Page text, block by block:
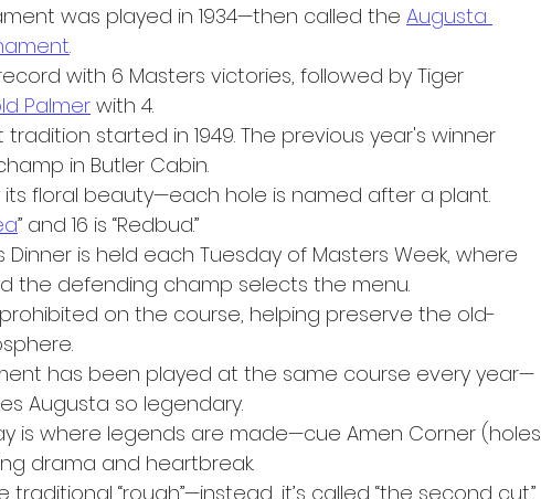
was played in 1934—then called the Augusta
.
with 6 Masters victories, followed by Tiger
Palmer with 4.
tradition started in 1949. The previous year's winner
in Butler Cabin.
its floral beauty—each hole is named after a plant.
” and 16 is “Redbud.”
is held each Tuesday of Masters Week, where
the defending champ selects the menu.
on the course, helping preserve the old-
has been played at the same course every year—
Augusta so legendary.
is where legends are made—cue Amen Corner (holes
drama and heartbreak.
traditional “rough”—instead, it’s called “the second cut.”